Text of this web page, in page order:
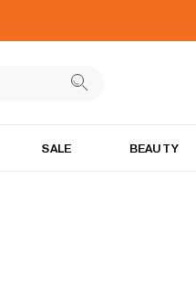
SALE BEAUTY